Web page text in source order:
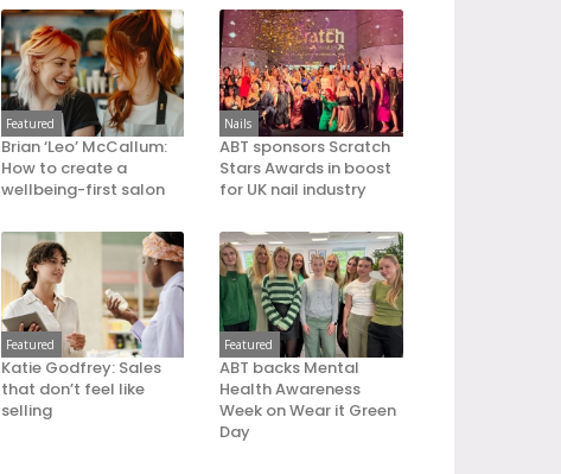
Featured
Brian ‘Leo’ McCallum:
How to create a
wellbeing-first salon
Nails
ABT sponsors Scratch
Stars Awards in boost
for UK nail industry
Featured
Katie Godfrey: Sales
that don’t feel like
selling
Featured
ABT backs Mental
Health Awareness
Week on Wear it Green
Day